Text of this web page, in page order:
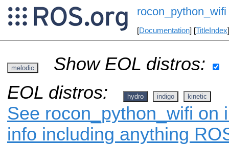
rocon_python_wifi
[Documentation] [TitleIndex
melodic
Show EOL distros:
EOL distros:
hydro indigo kinetic
See rocon_python_wifi on
info including anything